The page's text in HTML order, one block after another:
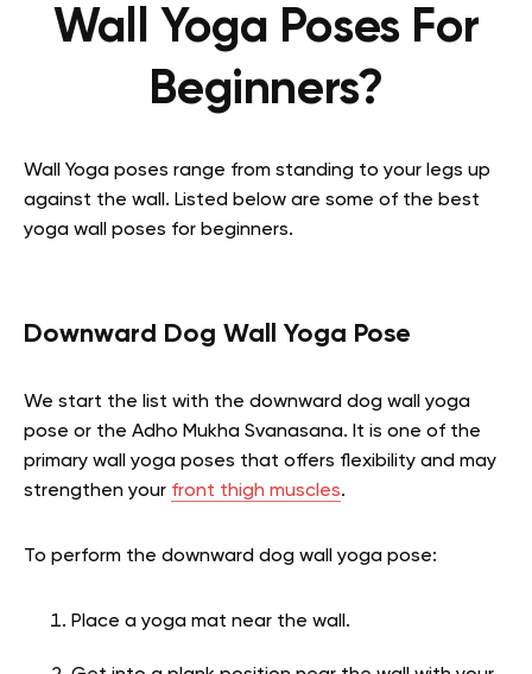
Wall Yoga Poses For
Beginners?
Wall Yoga poses range from standing to your legs up
against the wall. Listed below are some of the best
yoga wall poses for beginners.
Downward Dog Wall Yoga Pose
We start the list with the downward dog wall yoga
pose or the Adho Mukha Svanasana. It is one of the
primary wall yoga poses that offers flexibility and may
strengthen your front thigh muscles.
To perform the downward dog wall yoga pose:
Place a yoga mat near the wall.